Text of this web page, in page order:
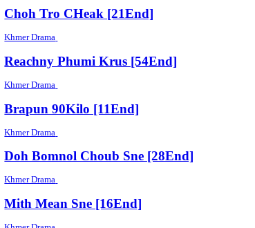
Kon Kromom Chrolom Svamey [08EP]
Nitean Sne Tong Keur[45End]
Khmer Drama
Khmer Drama
Khmer Drama
Reachny Phumi Krus [54End]